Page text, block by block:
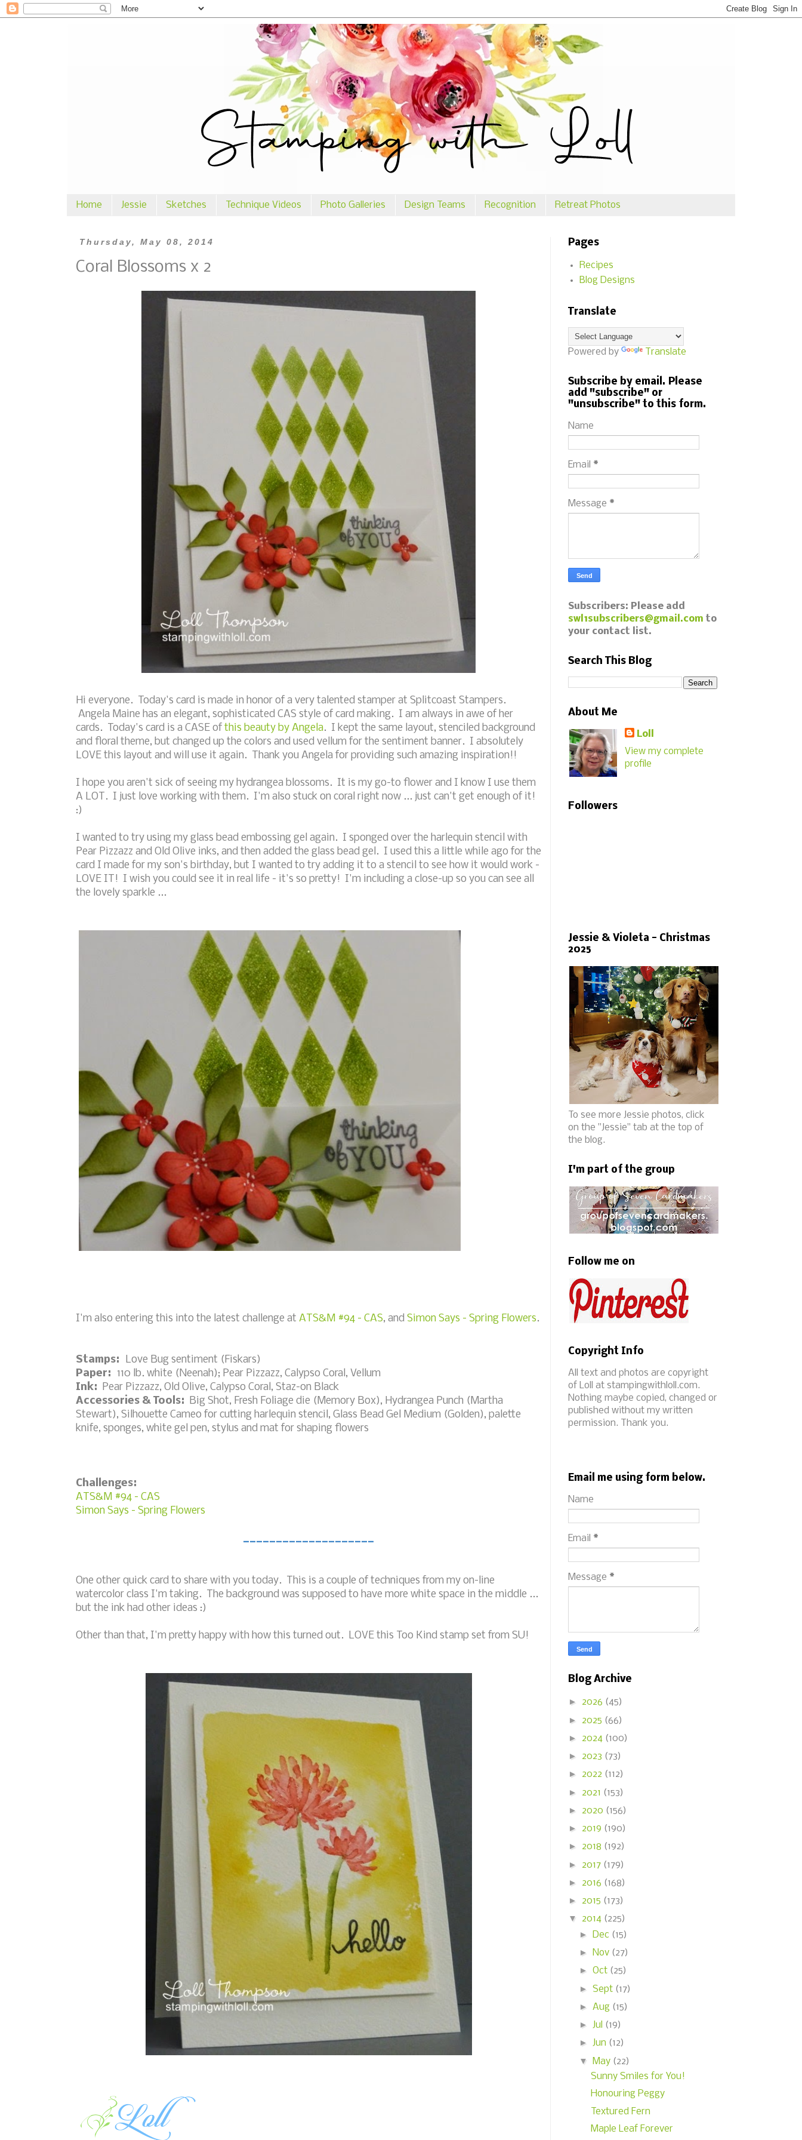
Home Jessie Sketches Technique Videos Photo Galleries Design Teams Recognition Retreat Photos
Thursday, May 08, 2014
Coral Blossoms x 2
Hi everyone. Today's card is made in honor of a very talented stamper at Splitcoast Stampers.
Angela Maine has an elegant, sophisticated CAS style of card making. I am always in awe of her
cards. Today's card is a CASE of this beauty by Angela. I kept the same layout, stenciled background
and floral theme, but changed up the colors and used vellum for the sentiment banner. I absolutely
LOVE this layout and will use it again. Thank you Angela for providing such amazing inspiration!!
I hope you aren't sick of seeing my hydrangea blossoms. It is my go-to flower and I know I use them
A LOT. I just love working with them. I'm also stuck on coral right now ... just can't get enough of it!
:)
I wanted to try using my glass bead embossing gel again. I sponged over the harlequin stencil with
Pear Pizzazz and Old Olive inks, and then added the glass bead gel. I used this a little while ago for the
card I made for my son's birthday, but I wanted to try adding it to a stencil to see how it would work -
LOVE IT! I wish you could see it in real life - it's so pretty! I'm including a close-up so you can see all
the lovely sparkle ...
I'm also entering this into the latest challenge at ATS&M #94 - CAS, and Simon Says - Spring Flowers.
Stamps:
Love Bug sentiment (Fiskars)
Paper: 110 lb. white (Neenah); Pear Pizzazz, Calypso Coral, Vellum
Ink:
Pear Pizzazz, Old Olive, Calypso Coral, Staz-on Black
Accessories & Tools:
Big Shot, Fresh Foliage die (Memory Box), Hydrangea Punch (Martha
Stewart), Silhouette Cameo for cutting harlequin stencil, Glass Bead Gel Medium (Golden), palette
knife, sponges, white gel pen, stylus and mat for shaping flowers
Challenges:
ATS&M #94 - CAS
Simon Says - Spring Flowers
____________________
One other quick card to share with you today. This is a couple of techniques from my on-line
watercolor class I'm taking. The background was supposed to have more white space in the middle ...
but the ink had other ideas :)
Other than that, I'm pretty happy with how this turned out. LOVE this Too Kind stamp set from SU!
Pages
Recipes
Blog Designs
Translate
Powered by Translate
Subscribe by email. Please
add "subscribe" or
"unsubscribe" to this form.
Name
Email *
Message *
Subscribers: Please add
swl1subscribers@gmail.com to
your contact list.
Search This Blog
About Me
Loll
View my complete
profile
Followers
Jessie & Violeta - Christmas
2025
To see more Jessie photos, click
on the "Jessie" tab at the top of
the blog.
I'm part of the group
Follow me on
Copyright Info
All text and photos are copyright
of Loll at stampingwithloll.com.
Nothing maybe copied, changed or
published without my written
permission. Thank you.
Email me using form below.
Name
Email *
Message *
Blog Archive
► 2026 (45)
► 2025 (66)
► 2024 (100)
► 2023 (73)
► 2022 (112)
► 2021 (153)
► 2020 (156)
► 2019 (190)
► 2018 (192)
► 2017 (179)
► 2016 (168)
► 2015 (173)
▼ 2014 (225)
►
Dec (15)
►
Nov (27)
► Oct (25)
► Sept (17)
► Aug (15)
► Jul (19)
► Jun (12)
▼
May (22)
Sunny Smiles for You!
Honouring Peggy
Textured Fern
Maple Leaf Forever